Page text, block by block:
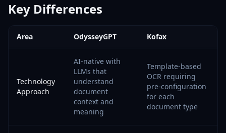
Key Differences
Area OdysseyGPT Kofax
Technology
Approach
AI-native with
LLMs that
understand
document
context and
meaning
Template-based
OCR requiring
pre-configuration
for each
document type